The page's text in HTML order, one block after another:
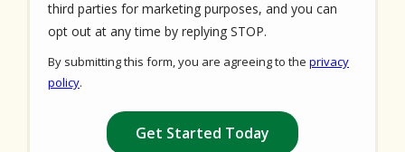
third parties for marketing purposes, and you can
opt out at any time by replying STOP.
-
By submitting this form, you are agreeing to the privacy
policy.
Submission